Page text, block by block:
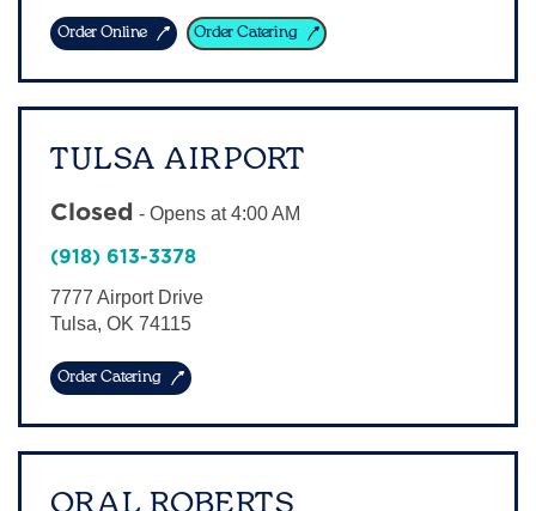
Order Online Order Catering
TULSA AIRPORT
Closed - Opens at 4:00 AM
(918) 613-3378
7777 Airport Drive
Tulsa, OK 74115
Order Catering
ORAL ROBERTS